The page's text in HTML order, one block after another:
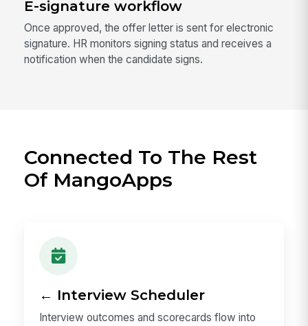
E-signature workflow
Once approved, the offer letter is sent for electronic
signature. HR monitors signing status and receives a
notification when the candidate signs.
Connected To The Rest
Of MangoApps
← Interview Scheduler
Interview outcomes and scorecards flow into